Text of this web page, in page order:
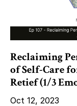
Reclaiming
of Self-Care
Retief (1/3
Oct 12, 2023